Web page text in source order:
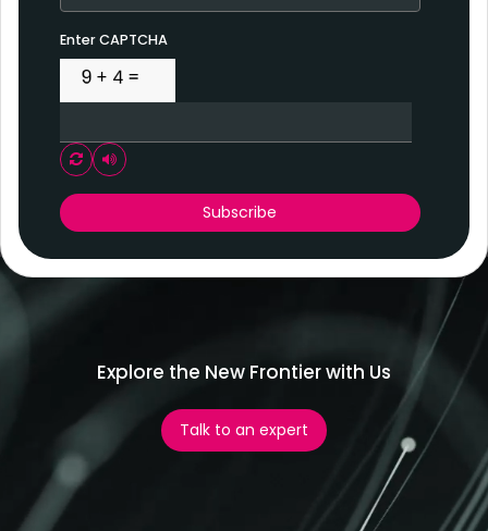
Enter CAPTCHA
Play audio CAPTCHA
Subscribe
Explore the New Frontier with Us
Talk to an expert